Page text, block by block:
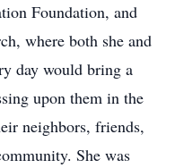
Foundation, and
where both she and
day would bring a
upon them in the
neighbors, friends,
She was